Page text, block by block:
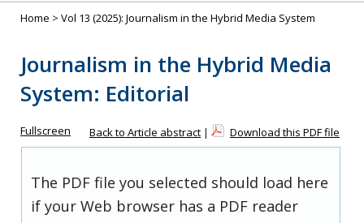
Home > Vol 13 (2025): Journalism in the Hybrid Media System
Journalism in the Hybrid Media
System: Editorial
Fullscreen Back to Article abstract | Download this PDF file
The PDF file you selected should load here
if your Web browser has a PDF reader